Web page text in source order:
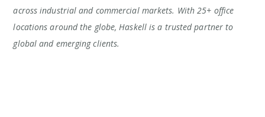
across industrial and commercial markets. With 25+ office
locations around the globe, Haskell is a trusted partner to
global and emerging clients.